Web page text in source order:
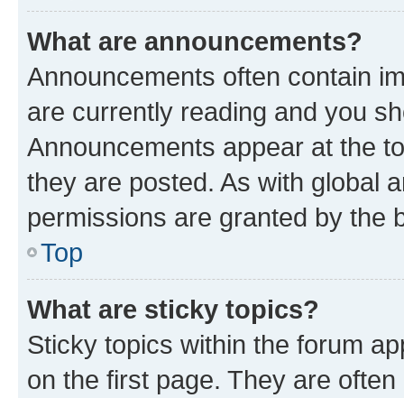
What are announcements?
Announcements often contain
are currently reading and you
Announcements appear at the
they are posted. As with global
permissions are granted by the
Top
What are sticky topics?
Sticky topics within the forum
on the first page. They are